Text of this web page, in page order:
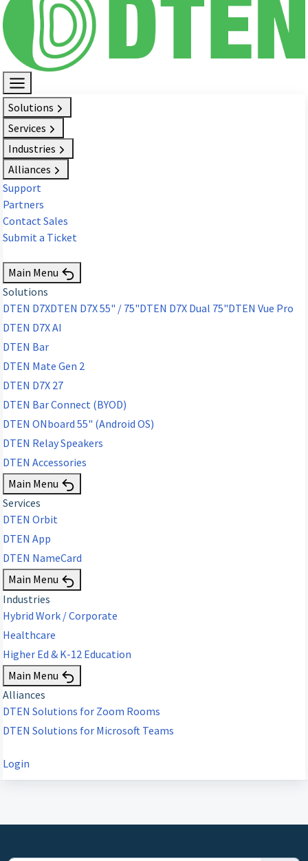
Solutions
Services
Industries
Alliances
Support
Partners
Contact Sales
Submit a Ticket
Main Menu
Solutions
DTEN D7XDTEN D7X 55" / 75"DTEN D7X Dual 75"DTEN Vue Pro
DTEN D7X AI
DTEN Bar
DTEN Mate Gen 2
DTEN D7X 27
DTEN Bar Connect (BYOD)
DTEN ONboard 55" (Android OS)
DTEN Relay Speakers
DTEN Accessories
Main Menu
Services
DTEN Orbit
DTEN App
DTEN NameCard
Main Menu
Industries
Hybrid Work / Corporate
Healthcare
Higher Ed & K-12 Education
Main Menu
Alliances
DTEN Solutions for Zoom Rooms
DTEN Solutions for Microsoft Teams
Login